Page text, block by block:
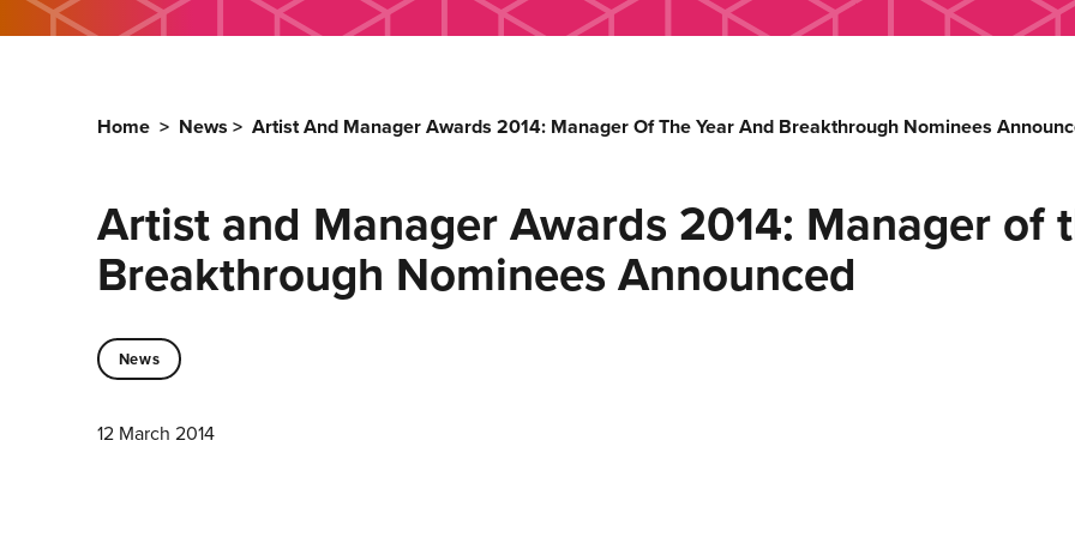
Home > News > Artist And Manager Awards 2014: Manager Of The Year And Breakthrough Nominees
Artist and Manager Awards 2014: Manager of
Breakthrough Nominees Announced
News
12 March 2014